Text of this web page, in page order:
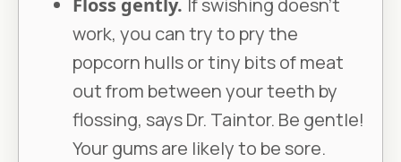
Floss gently. If swishing doesn’t
work, you can try to pry the
popcorn hulls or tiny bits of meat
out from between your teeth by
flossing, says Dr. Taintor. Be gentle!
Your gums are likely to be sore.